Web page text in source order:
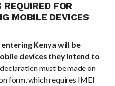
FOR
MOBILE DEVICES
Kenya will be
devices they intend to
must be made on
form, which requires IMEI